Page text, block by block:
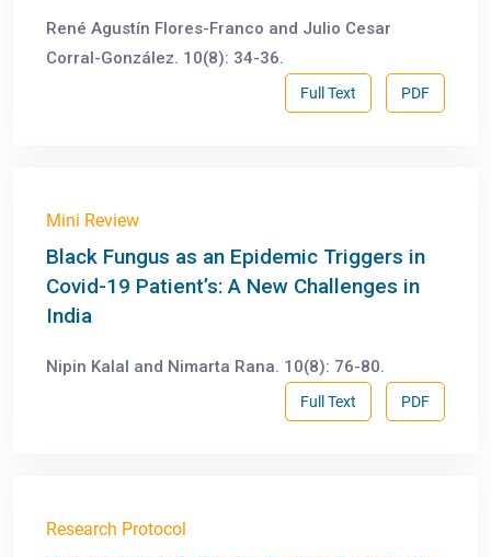
René Agustín Flores-Franco and Julio Cesar
Corral-González. 10(8): 34-36.
PDF
Full Text
Mini Review
Black Fungus as an Epidemic Triggers in
Covid-19 Patient’s: A New Challenges in
India
Nipin Kalal and Nimarta Rana. 10(8): 76-80.
PDF
Full Text
Research Protocol